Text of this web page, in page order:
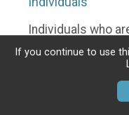
Individuals who
fundraising event
Fundraisers
their RunSignup
create a
If you continue to use